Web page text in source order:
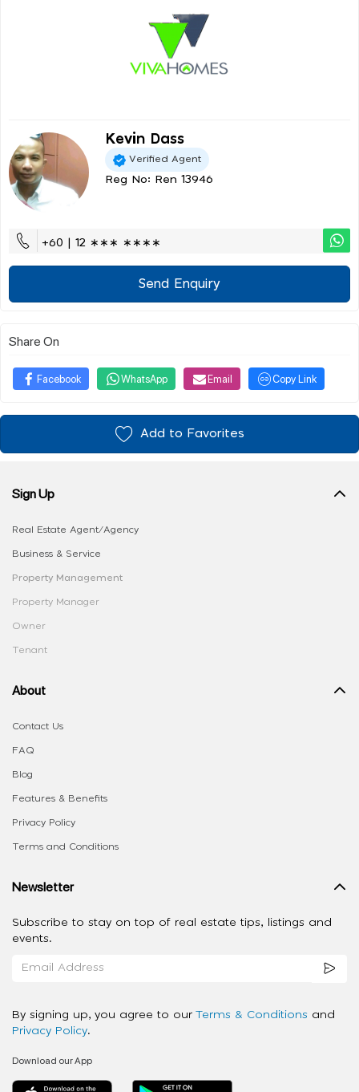
Kevin Dass
Verified Agent
Reg No: Ren 13946
+60 | 12 ∗∗∗ ∗∗∗∗
Send Enquiry
Share On
Facebook WhatsApp Email Copy Link
Add to Favorites
Sign Up
Real Estate Agent/Agency
Business & Service
Property Management
Property Manager
Owner
Tenant
About
Contact Us
FAQ
Blog
Features & Benefits
Privacy Policy
Terms and Conditions
Newsletter
Subscribe to stay on top of real estate tips, listings and
events.
By signing up, you agree to our Terms & Conditions and
Privacy Policy.
Download our App